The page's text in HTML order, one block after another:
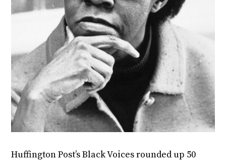
Huffington Post’s Black Voices rounded up 50